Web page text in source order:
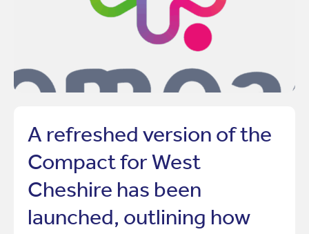
A refreshed version of the
Compact for West
Cheshire has been
launched, outlining how